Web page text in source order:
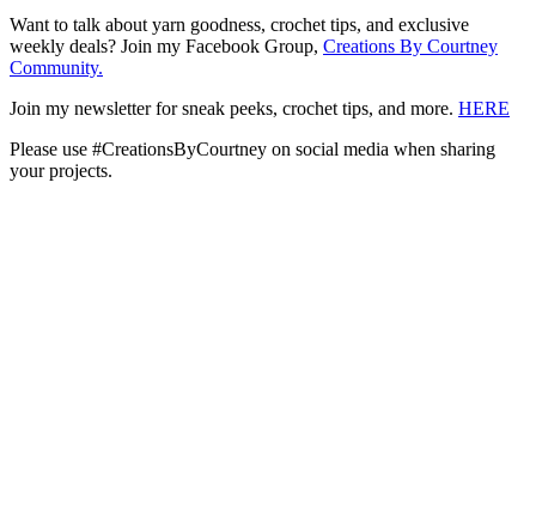
Want to talk about yarn goodness, crochet tips, and exclusive
weekly deals? Join my Facebook Group, Creations By Courtney
Community.
Join my newsletter for sneak peeks, crochet tips, and more. HERE
Please use #CreationsByCourtney on social media when sharing
your projects.